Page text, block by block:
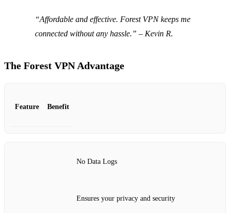
“Affordable and effective. Forest VPN keeps me
connected without any hassle.” – Kevin R.
The Forest VPN Advantage
Feature Benefit
No Data Logs
Ensures your privacy and security